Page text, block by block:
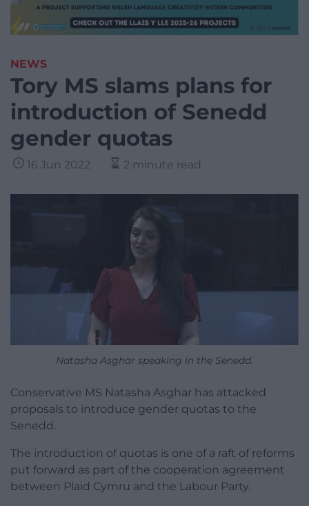
NEWS
Tory MS slams plans for
introduction of Senedd
gender quotas
16 Jun 2022 2 minute read
Natasha Asghar speaking in the Senedd.
Conservative MS Natasha Asghar has attacked
proposals to introduce gender quotas to the
Senedd.
The introduction of quotas is one of a raft of reforms
put forward as part of the cooperation agreement
between Plaid Cymru and the Labour Party.